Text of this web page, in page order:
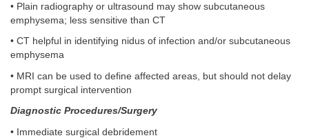
• Plain radiography or ultrasound may show subcutaneous
emphysema; less sensitive than CT
• CT helpful in identifying nidus of infection and/or subcutaneous
emphysema
• MRI can be used to define affected areas, but should not delay
prompt surgical intervention
Diagnostic Procedures/Surgery
• Immediate surgical debridement